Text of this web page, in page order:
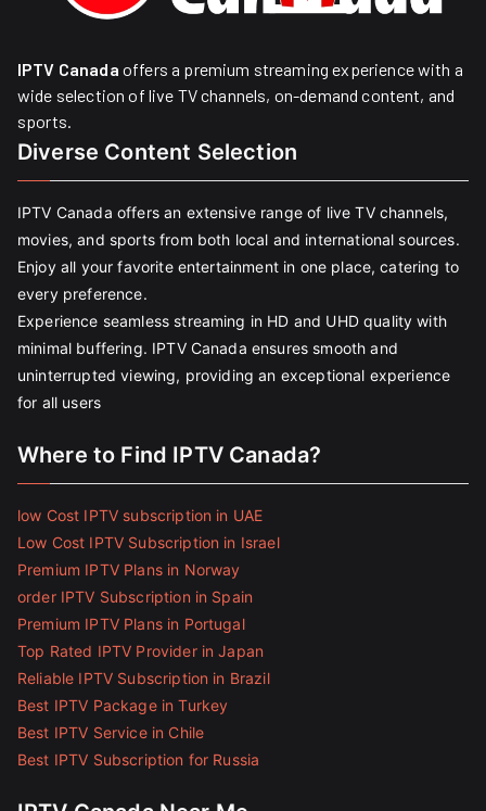
IPTV Canada offers a premium streaming experience with a
wide selection of live TV channels, on-demand content, and
sports.
Diverse Content Selection
IPTV Canada offers an extensive range of live TV channels,
movies, and sports from both local and international sources.
Enjoy all your favorite entertainment in one place, catering to
every preference.
Experience seamless streaming in HD and UHD quality with
minimal buffering. IPTV Canada ensures smooth and
uninterrupted viewing, providing an exceptional experience
for all users
Where to Find IPTV Canada?
low Cost IPTV subscription in UAE
Low Cost IPTV Subscription in Israel
Premium IPTV Plans in Norway
order IPTV Subscription in Spain
Premium IPTV Plans in Portugal
Top Rated IPTV Provider in Japan
Reliable IPTV Subscription in Brazil
Best IPTV Package in Turkey
Best IPTV Service in Chile
Best IPTV Subscription for Russia